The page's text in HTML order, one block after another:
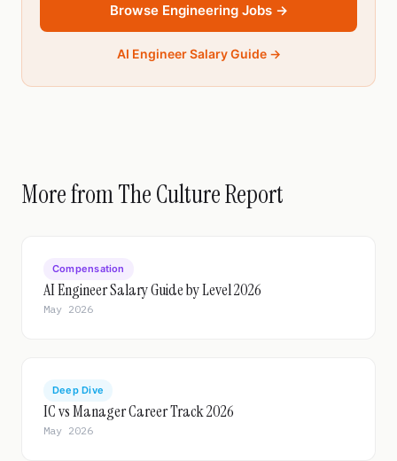
Browse Engineering Jobs →
AI Engineer Salary Guide →
More from The Culture Report
Compensation
AI Engineer Salary Guide by Level 2026
May 2026
Deep Dive
IC vs Manager Career Track 2026
May 2026